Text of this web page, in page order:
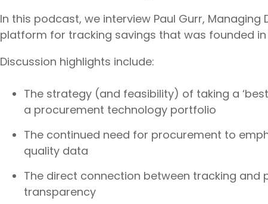
In this podcast, we interview Paul Gurr, Managing
platform for tracking savings that was founded in
Discussion highlights include:
The strategy (and feasibility) of taking a
a procurement technology portfolio
The continued need for procurement to
quality data
The direct connection between tracking and
transparency